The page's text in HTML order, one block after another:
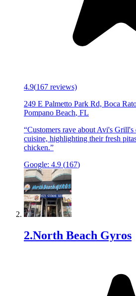
4.9(167 reviews)
249 E Palmetto Park Rd, Boca
Pompano Beach, FL
“Customers rave about Avi's
cuisine, highlighting their fresh
chicken.”
Google: 4.9 (167)
2.North Beach Gyros